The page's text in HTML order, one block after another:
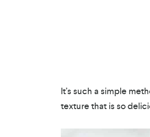
It’s such a simple
texture that is so